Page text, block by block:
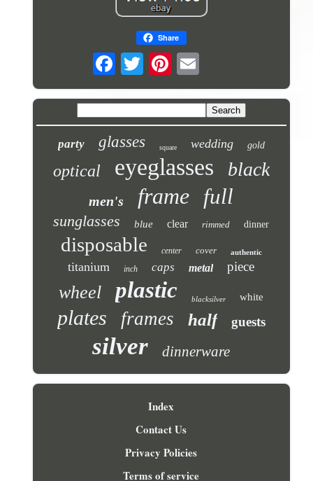
Share
party glasses square wedding gold
optical eyeglasses black
men's frame full
sunglasses blue clear rimmed dinner
disposable center cover authentic
titanium inch caps metal piece
wheel plastic blacksilver white
plates frames half guests
silver dinnerware
Index
Contact Us
Privacy Policies
Terms of service